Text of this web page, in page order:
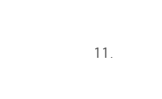
11.